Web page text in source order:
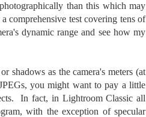
than this which may
comprehensive test covering tens of
dynamic range and see how my
shadows as the camera's meters (at
you might want to pay a little
In fact, in Lightroom Classic all
with the exception of specular
I